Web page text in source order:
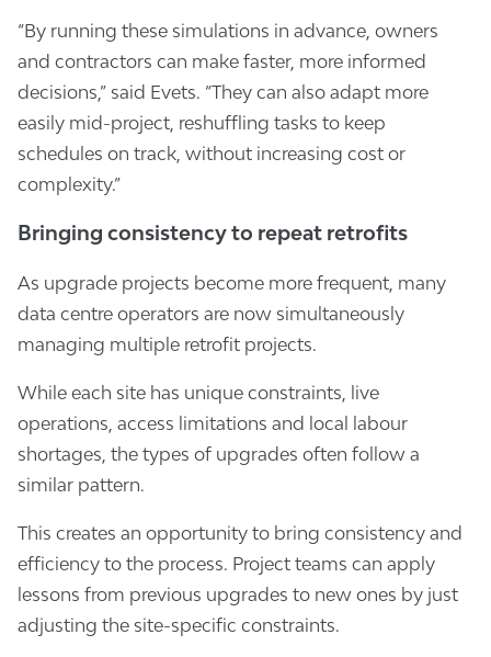
“By running these simulations in advance, owners
and contractors can make faster, more informed
decisions,” said Evets. “They can also adapt more
easily mid-project, reshuffling tasks to keep
schedules on track, without increasing cost or
complexity.”
Bringing consistency to repeat retrofits
As upgrade projects become more frequent, many
data centre operators are now simultaneously
managing multiple retrofit projects.
While each site has unique constraints, live
operations, access limitations and local labour
shortages, the types of upgrades often follow a
similar pattern.
This creates an opportunity to bring consistency and
efficiency to the process. Project teams can apply
lessons from previous upgrades to new ones by just
adjusting the site-specific constraints.